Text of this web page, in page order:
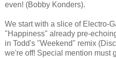
even! (Bobby Konders).
We start with a slice of Electro-
"Happiness" already pre-
in Todd's "Weekend" remix
we're off! Special mention must